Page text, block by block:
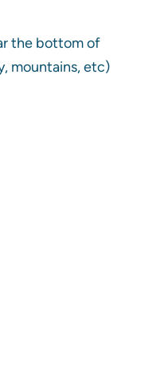
the bottom of
mountains, etc)